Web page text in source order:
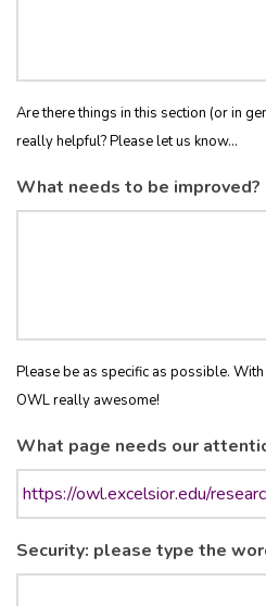
Are there things in this section (or in
really helpful? Please let us know...
What needs to be improved?
Please be as specific as possible.
OWL really awesome!
What page needs our
Security: please type the